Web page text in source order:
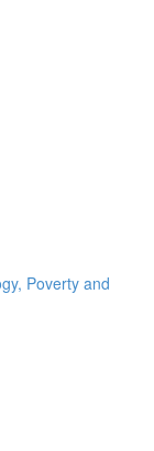
Poverty and